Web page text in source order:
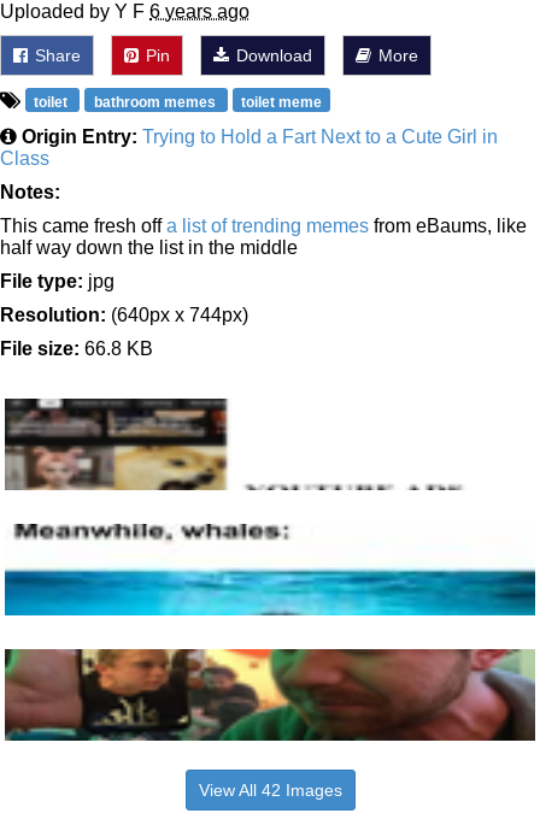
Uploaded by Y F 6 years ago
Share Pin Download More
toilet bathroom memes toilet meme
Origin Entry: Trying to Hold a Fart Next to a Cute Girl in
Class
Notes:
This came fresh offa list of trending memes from eBaums, like
half way down the list in the middle
File type: jpg
Resolution: (640px x 744px)
File size: 66.8 KB
View All 42 Images